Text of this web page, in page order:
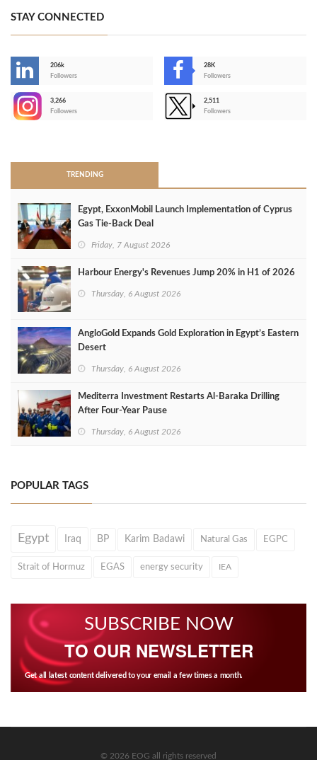
STAY CONNECTED
206k
Followers
28K
Followers
3,266
Followers
2,511
Followers
TRENDING
Egypt, ExxonMobil Launch Implementation of Cyprus
Gas Tie-Back Deal
Friday, 7 August 2026
Harbour Energy's Revenues Jump 20% in H1 of 2026
Thursday, 6 August 2026
AngloGold Expands Gold Exploration in Egypt’s Eastern
Desert
Thursday, 6 August 2026
Mediterra Investment Restarts Al‑Baraka Drilling
After Four‑Year Pause
Thursday, 6 August 2026
POPULAR TAGS
Egypt Iraq BP Karim Badawi Natural Gas EGPC
Strait of Hormuz EGAS energy security IEA
SUBSCRIBE NOW
TO OUR NEWSLETTER
Get all latest content delivered to your email a few times a month.
© 2026 EOG all rights reserved